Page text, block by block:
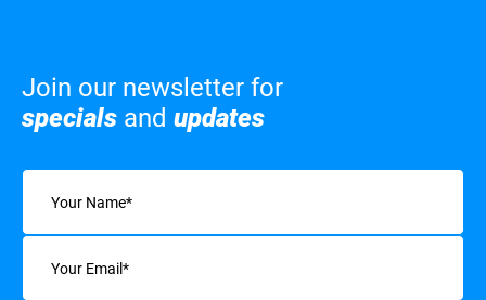
Join our newsletter for
specials and updates
Name
Email